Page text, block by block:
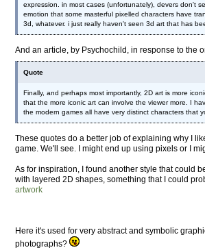
expression. in most cases (unfortunately), devers don't
emotion that some masterful pixelled characters have
3d, whatever. i just really haven't seen 3d art that has
And an article, by Psychochild, in response to the
Quote
Finally, and perhaps most importantly, 2D art is more
that the more iconic art can involve the viewer more. I
the modern games all have very distinct characters that
These quotes do a better job of explaining why I
game. We'll see. I might end up using pixels or I
As for inspiration, I found another style that could
with layered 2D shapes, something that I could
artwork
Here it's used for very abstract and symbolic
photographs?